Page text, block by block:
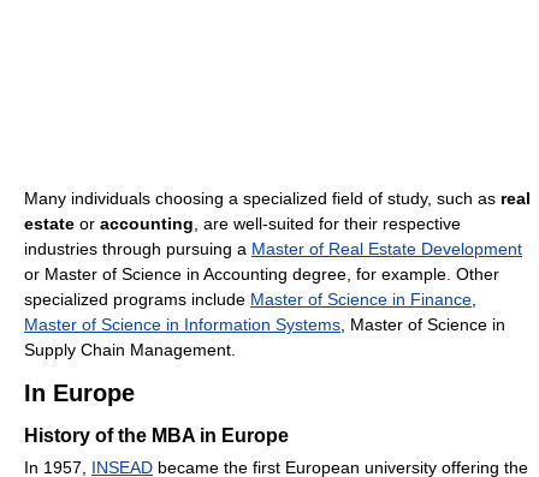
Many individuals choosing a specialized field of study, such as real
estate or accounting , are well-suited for their respective
industries through pursuing a Master of Real Estate Development
or Master of Science in Accounting degree, for example. Other
specialized programs include Master of Science in Finance
Master of Science in Information Systems , Master of Science in
Supply Chain Management.
In Europe
History of the MBA in Europe
In 1957, INSEAD became the first European university offering the